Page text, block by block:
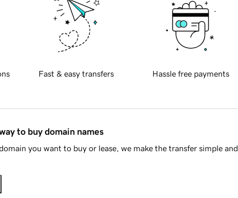
Fast & easy transfers Hassle free payments
to buy domain names
you want to buy or lease, we make the transfer simple and